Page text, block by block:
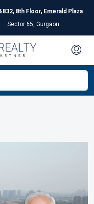
8th Floor, Emerald Plaza
Sector 65, Gurgaon